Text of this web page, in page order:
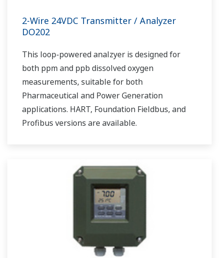
2-Wire 24VDC Transmitter / Analyzer
DO202
This loop-powered analzyer is designed for
both ppm and ppb dissolved oxygen
measurements, suitable for both
Pharmaceutical and Power Generation
applications. HART, Foundation Fieldbus, and
Profibus versions are available.